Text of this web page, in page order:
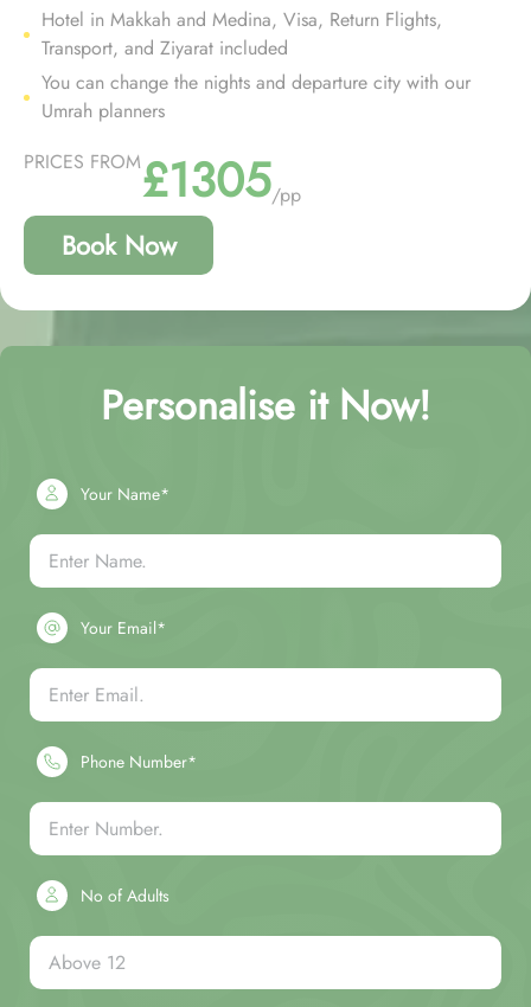
Hotel in Makkah and Medina, Visa, Return Flights,
Transport, and Ziyarat included
You can change the nights and departure city with our
Umrah planners
PRICES FROM£1305/pp
Book Now
Personalise it Now!
Your Name*
Your Email*
Phone Number*
No of Adults